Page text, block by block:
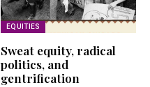
EQUITIES
Sweat equity, radical
politics, and
gentrification